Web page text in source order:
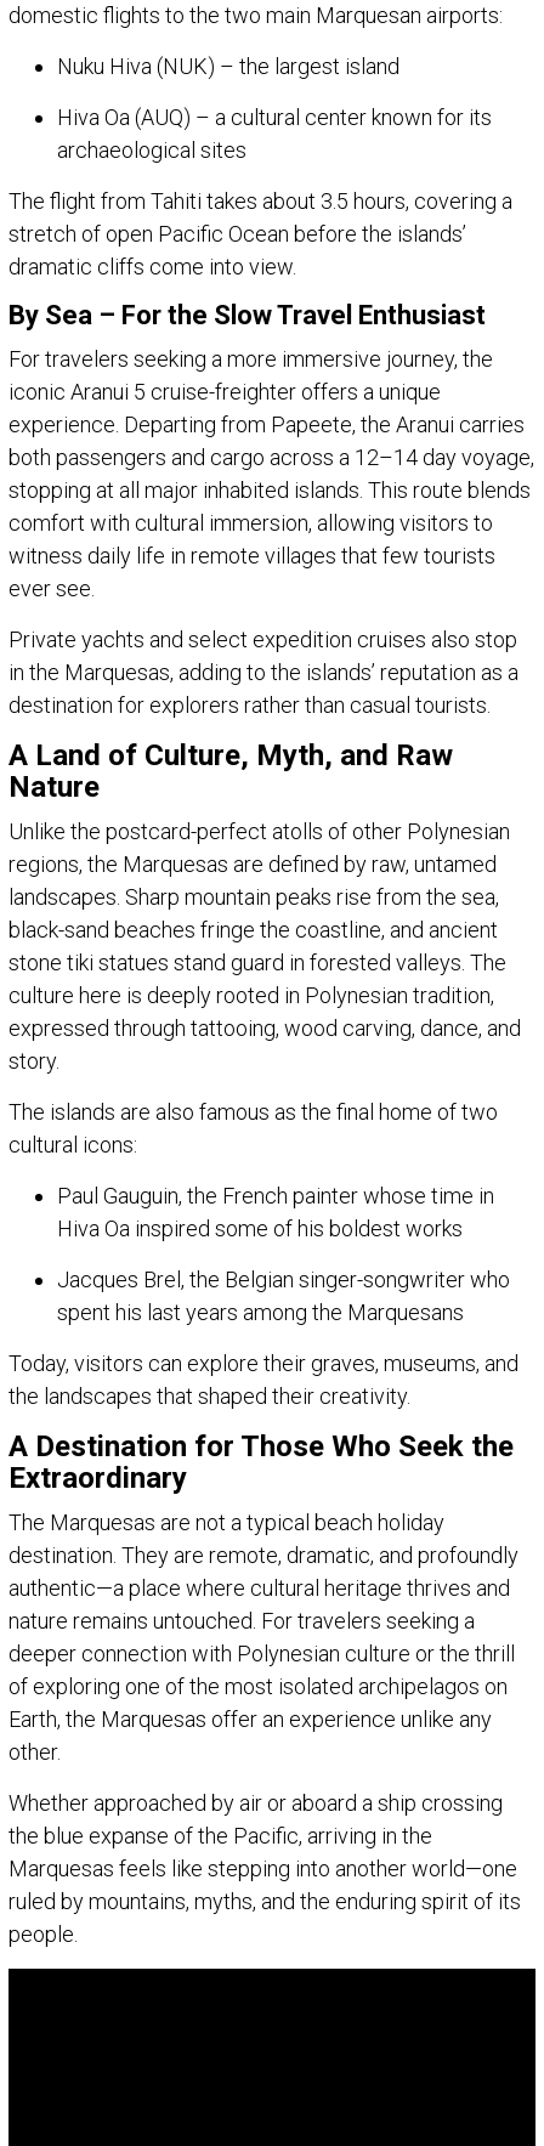
domestic flights to the two main Marquesan airports:
Nuku Hiva (NUK) – the largest island
Hiva Oa (AUQ) – a cultural center known for its
archaeological sites
The flight from Tahiti takes about 3.5 hours, covering a
stretch of open Pacific Ocean before the islands’
dramatic cliffs come into view.
By Sea – For the Slow Travel Enthusiast
For travelers seeking a more immersive journey, the
iconic Aranui 5 cruise-freighter offers a unique
experience. Departing from Papeete, the Aranui carries
both passengers and cargo across a 12–14 day voyage,
stopping at all major inhabited islands. This route blends
comfort with cultural immersion, allowing visitors to
witness daily life in remote villages that few tourists
ever see.
Private yachts and select expedition cruises also stop
in the Marquesas, adding to the islands’ reputation as a
destination for explorers rather than casual tourists.
A Land of Culture, Myth, and Raw
Nature
Unlike the postcard-perfect atolls of other Polynesian
regions, the Marquesas are defined by raw, untamed
landscapes. Sharp mountain peaks rise from the sea,
black-sand beaches fringe the coastline, and ancient
stone tiki statues stand guard in forested valleys. The
culture here is deeply rooted in Polynesian tradition,
expressed through tattooing, wood carving, dance, and
story.
The islands are also famous as the final home of two
cultural icons:
Paul Gauguin, the French painter whose time in
Hiva Oa inspired some of his boldest works
Jacques Brel, the Belgian singer-songwriter who
spent his last years among the Marquesans
Today, visitors can explore their graves, museums, and
the landscapes that shaped their creativity.
A Destination for Those Who Seek the
Extraordinary
The Marquesas are not a typical beach holiday
destination. They are remote, dramatic, and profoundly
authentic—a place where cultural heritage thrives and
nature remains untouched. For travelers seeking a
deeper connection with Polynesian culture or the thrill
of exploring one of the most isolated archipelagos on
Earth, the Marquesas offer an experience unlike any
other.
Whether approached by air or aboard a ship crossing
the blue expanse of the Pacific, arriving in the
Marquesas feels like stepping into another world—one
ruled by mountains, myths, and the enduring spirit of its
people.